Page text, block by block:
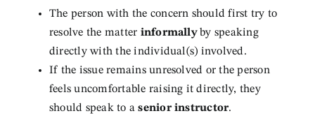
The person with the concern should first try to
resolve the matter informallyby speaking
directly with the individual(s) involved.
If the issue remains unresolved or the person
feels uncomfortable raising it directly, they
should speak to asenior instructor.